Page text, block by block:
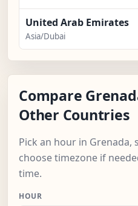
United Arab Emirates
Asia/Dubai
Compare
Other Countries
Pick an hour in Grenada,
choose timezone if
time.
HOUR